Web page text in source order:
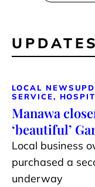
LOCAL NEWS
SERVICE,
Manawa
‘beautiful’
Local business
purchased a
underway